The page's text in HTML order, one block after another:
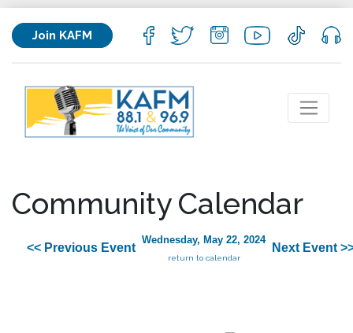
Join KAFM
Community Calendar
<< Previous Event
Wednesday, May 22, 2024
return to calendar
Next Event